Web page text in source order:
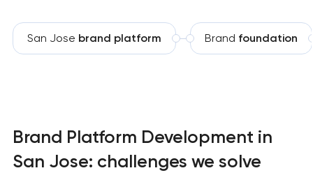
San Jose brand platform Brand foundation
Brand Platform Development in
San Jose: challenges we solve